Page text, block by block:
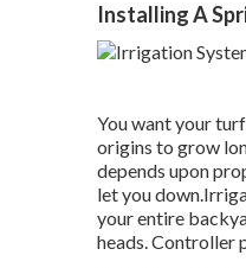
Installing A
You want your
origins to grow
depends upon
let you
your entire
heads. Controller